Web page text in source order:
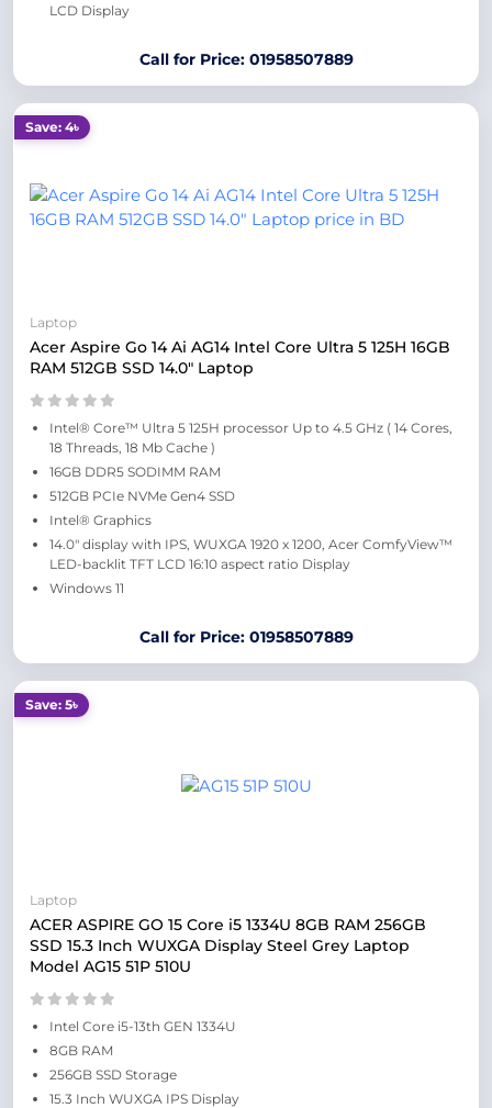
LCD Display
Call for Price: 01958507889
Save: 4৳
Laptop
Acer Aspire Go 14 Ai AG14 Intel Core Ultra 5 125H 16GB
RAM 512GB SSD 14.0″ Laptop
Intel® Core™ Ultra 5 125H processor Up to 4.5 GHz ( 14 Cores,
18 Threads, 18 Mb Cache )
16GB DDR5 SODIMM RAM
512GB PCIe NVMe Gen4 SSD
Intel® Graphics
14.0″ display with IPS, WUXGA 1920 x 1200, Acer ComfyView™
LED-backlit TFT LCD 16:10 aspect ratio Display
Windows 11
Call for Price: 01958507889
Save: 5৳
Laptop
ACER ASPIRE GO 15 Core i5 1334U 8GB RAM 256GB
SSD 15.3 Inch WUXGA Display Steel Grey Laptop
Model AG15 51P 510U
Intel Core i5-13th GEN 1334U
8GB RAM
256GB SSD Storage
15.3 Inch WUXGA IPS Display